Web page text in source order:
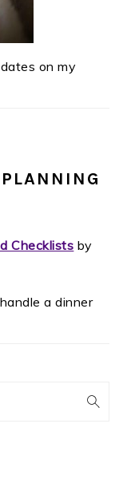
on my
Checklists by
a dinner